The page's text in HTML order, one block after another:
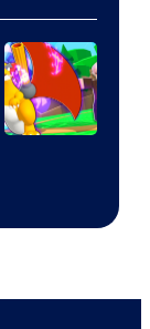
Rockstar
Games